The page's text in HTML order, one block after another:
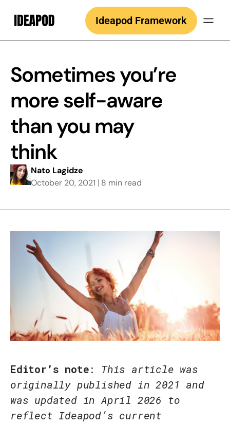
content
Ideapod Framework
Sometimes you’re
more self-aware
than you may
think
Nato Lagidze
October 20, 2021
8 min read
Editor’s note: This article was
originally published in 2021 and
was updated in April 2026 to
reflect Ideapod’s current